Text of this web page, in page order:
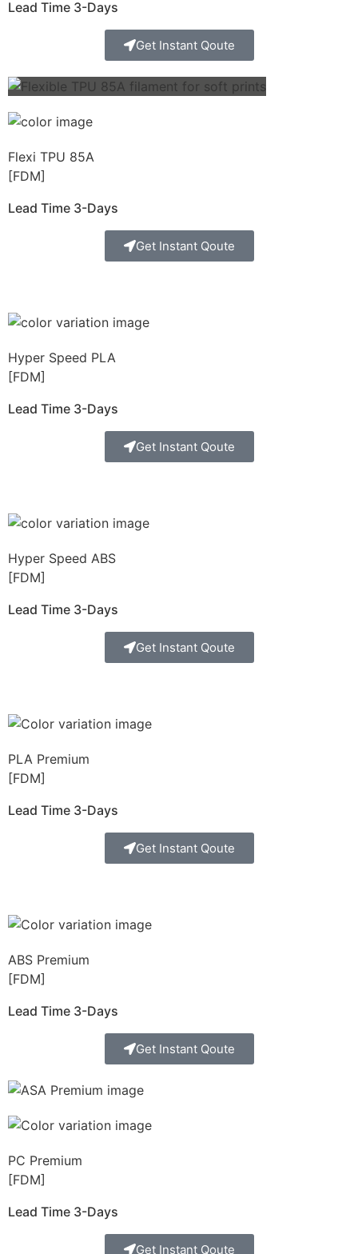
Lead Time 3-Days
Get Instant Qoute
Flexi TPU 85A
[FDM]
Lead Time 3-Days
Get Instant Qoute
Hyper Speed PLA
[FDM]
Lead Time 3-Days
Get Instant Qoute
Hyper Speed ABS
[FDM]
Lead Time 3-Days
Get Instant Qoute
PLA Premium
[FDM]
Lead Time 3-Days
Get Instant Qoute
ABS Premium
[FDM]
Lead Time 3-Days
Get Instant Qoute
PC Premium
[FDM]
Lead Time 3-Days
Get Instant Qoute